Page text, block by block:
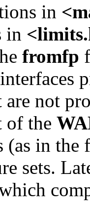
in
in
fromfp
not
of the
(as in
sets.